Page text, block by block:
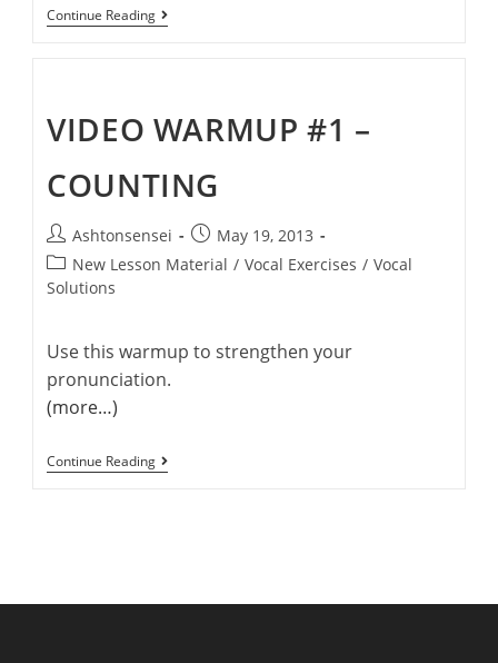
Continue ReadingVideo
Warmup
VIDEO WARMUP #1 –
COUNTING
Post
author:
Ashtonsensei
Post
published:
May 19, 2013
Post
category:
New Lesson Material / Vocal Exercises / Vocal
Solutions
Use this warmup to strengthen your
pronunciation.
(more…)
Continue ReadingVideo
Warmup